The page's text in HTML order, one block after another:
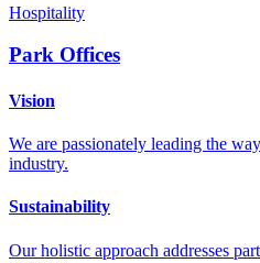
Hospitality
Park Offices
Vision
We are passionately leading the
industry.
Sustainability
Our holistic approach addresses